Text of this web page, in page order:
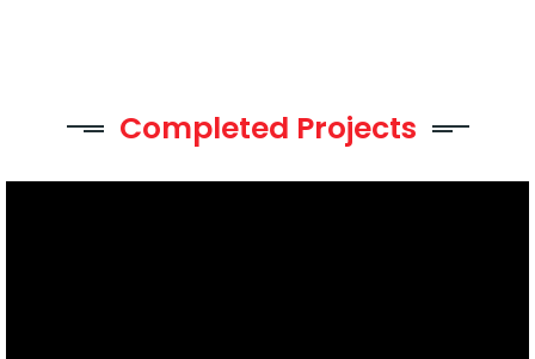
Completed Projects